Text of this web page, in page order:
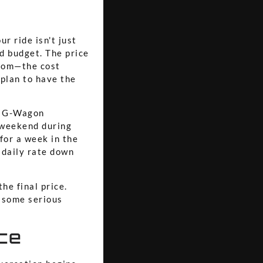
ride isn't just
budget. The price
cost
to have the
Wagon
during
a week in the
rate down
final price.
serious